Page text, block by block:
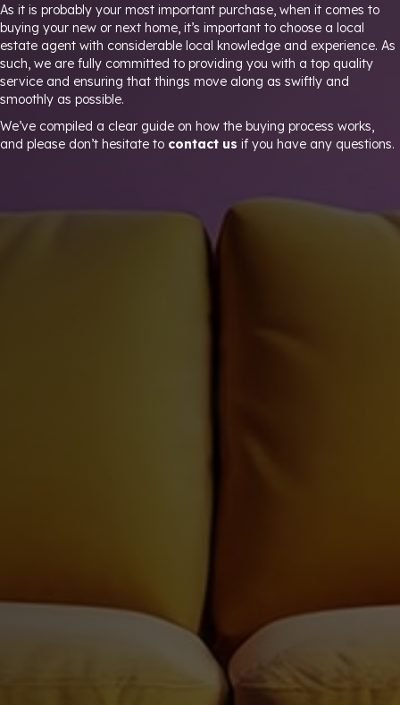
As it is probably your most important purchase, when it comes to
buying your new or next home, it’s important to choose a local
estate agent with considerable local knowledge and experience. As
such, we are fully committed to providing you with a top quality
service and ensuring that things move along as swiftly and
smoothly as possible.
We’ve compiled a clear guide on how the buying process works,
and please don’t hesitate to contact us if you have any questions.